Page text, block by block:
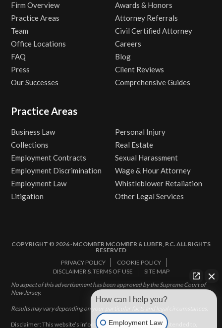
Firm Overview
Practice Areas
Team
Office Locations
FAQ
Press
Our Successes
Awards & Honors
Attorney Referrals
Civil Certified Attorney
Careers
Blog
Client Reviews
Comprehensive Guides
Practice Areas
Business Law
Collections
Employment Contracts
Employment Discrimination
Employment Law
Litigation
Personal Injury
Real Estate
Sexual Harassment
Wage & Hour Attorney
Whistleblower Retaliation
Other Legal Services
COPYRIGHT © 2026 · MCOMBER MCOMBER & LUBER, P.C. ALL RIGHTS
RESERVED
PRIVACY POLICY
COOKIE POLICY
DISCLAIMER & TERMS OF USE
SITE MAP
No aspect of this advertisement has been approved by the Supreme Court of
New Jersey.
Results may vary depending on your particular facts and legal circumstances.
Disclaimer: This website’s information does not, and is not intended to,
How can I help you?
Employment Law